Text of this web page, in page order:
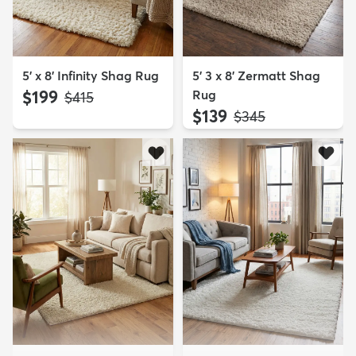
5' x 8' Infinity Shag Rug
$199 MSRP:
$415
5' 3 x 8' Zermatt Shag
Rug
$139 MSRP:
$345